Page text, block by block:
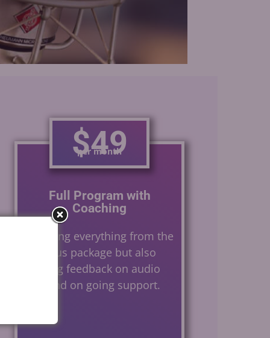
Gerard Caster
$49
per month
Full Program with
Coaching
Including everything from the
previous package but also
offering feedback on audio
files and on going support.